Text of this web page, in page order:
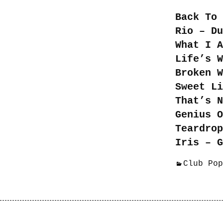
Back
Rio –
What I
Life’s
Broken
Sweet
That’s
Genius
Iris –
Club